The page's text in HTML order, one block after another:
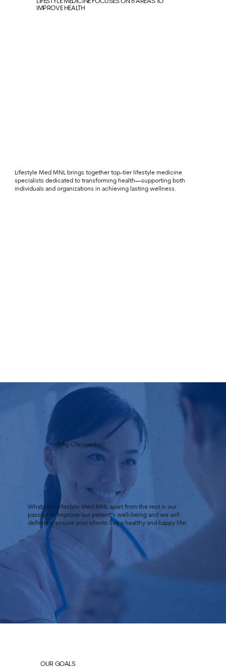
Lifestyle Med MNL brings together top-tier lifestyle medicine
specialists dedicated to transforming health—supporting both
individuals and organizations in achieving lasting wellness.
IMPROVE HEALTH
Why Choose Us?
What sets Lifestyle Med MNL apart from the rest is our
passion to improve our patient’s well-being and we will
definitely ensure your clients live a healthy and happy life!
OUR GOALS